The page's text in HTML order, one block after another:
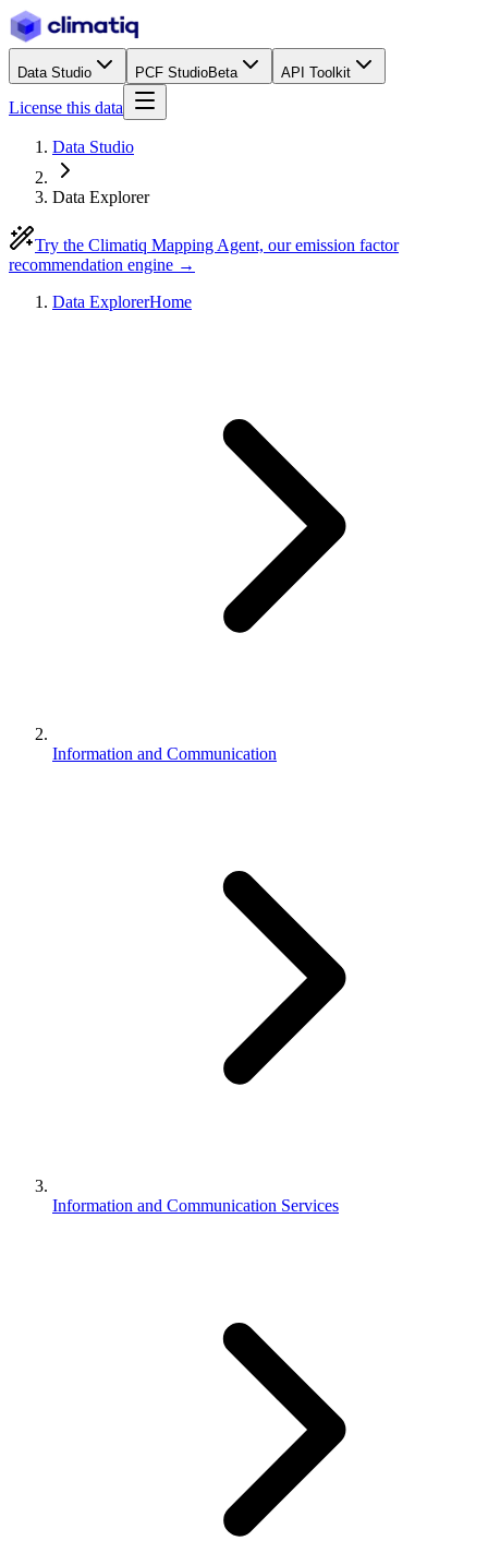
Data Studio PCF StudioBeta API Toolkit
License this data
Data Studio
Data Explorer
Try the Climatiq Mapping Agent, our emission factor
recommendation engine →
Data ExplorerHome
Information and Communication
Information and Communication Services